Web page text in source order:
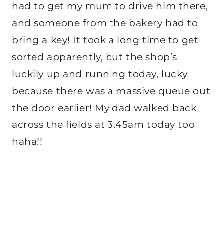
had to get my mum to drive him there,
and someone from the bakery had to
bring a key! It took a long time to get
sorted apparently, but the shop’s
luckily up and running today, lucky
because there was a massive queue out
the door earlier! My dad walked back
across the fields at 3.45am today too
haha!!